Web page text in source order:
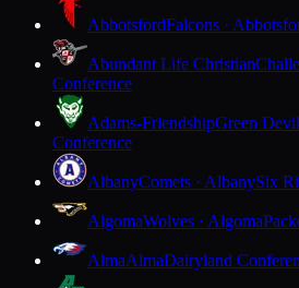
AbbotsfordFalcons ·
Abundant Life Christian
Conference
Adams-FriendshipGreen
Conference
AlbanyComets · AlbanySix
AlgomaWolves · Algoma
AlmaAlmaDairyland